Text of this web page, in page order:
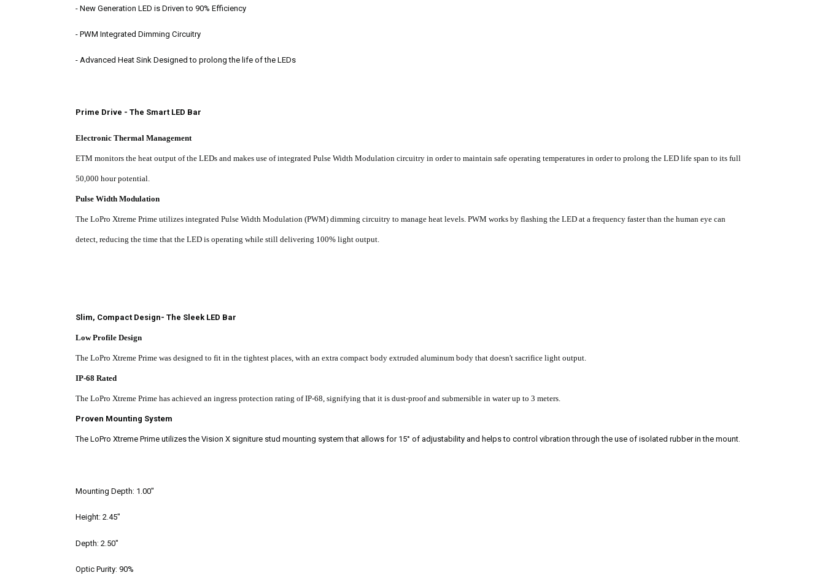
-New Generation LED is Driven to 90% Efficiency
-PWM Integrated Dimming Circuitry
-Advanced Heat Sink Designed to prolong the life of the LEDs
Prime Drive - The Smart LED Bar
Electronic Thermal Management
ETM monitors the heat output of the LEDs and makes use of integrated Pulse Width Modulation circuitry in order to maintain safe operating temperatures in order to prolong the LED life span to its full
50,000 hour potential.
Pulse Width Modulation
The LoPro Xtreme Prime utilizes integrated Pulse Width Modulation (PWM) dimming circuitry to manage heat levels. PWM works by flashing the LED at a frequency faster than the human eye can
detect, reducing the time that the LED is operating while still delivering 100% light output.
Slim, Compact Design- The Sleek LED Bar
Low Profile Design
The LoPro Xtreme Prime was designed to fit in the tightest places, with an extra compact body extruded aluminum body that doesn't sacrifice light output.
IP-68 Rated
The LoPro Xtreme Prime has achieved an ingress protection rating of IP-68, signifying that it is dust-proof and submersible in water up to 3 meters.
Proven Mounting System
The LoPro Xtreme Prime utilizes the Vision X signiture stud mounting system that allows for 15° of adjustability and helps to control vibration through the use of isolated rubber in the mount.
Mounting Depth: 1.00"
Height:2.45"
Depth:2.50"
Optic Purity:90%